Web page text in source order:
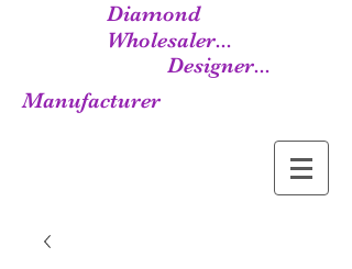
Diamond
Wholesaler...
Designer...
Manufacturer